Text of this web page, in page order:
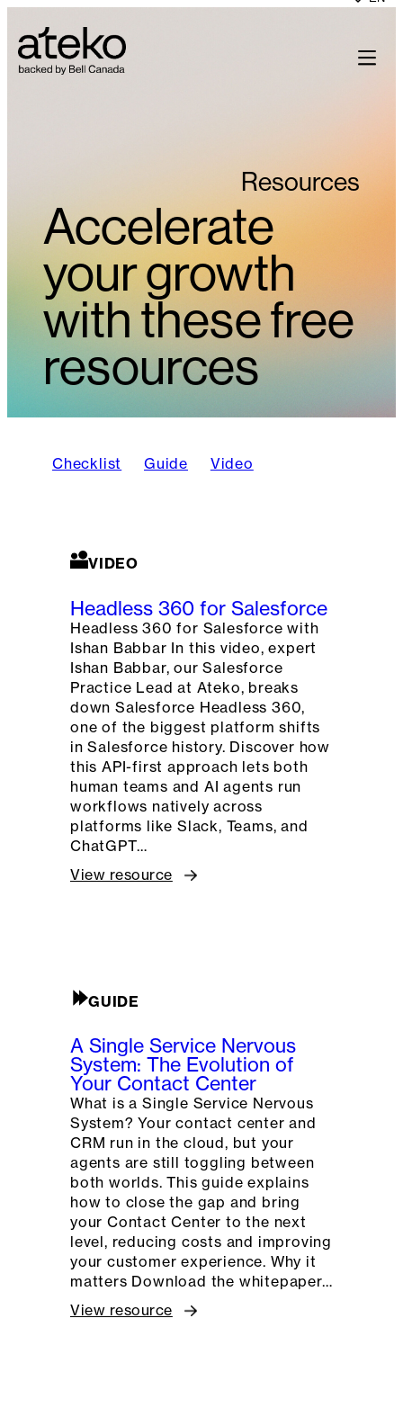
to
content
Accelerate
your growth
with these free
resources
Resources
Checklist Guide Video
VIDEO
Headless 360 for Salesforce
Headless 360 for Salesforce with
Ishan Babbar In this video, expert
Ishan Babbar, our Salesforce
Practice Lead at Ateko, breaks
down Salesforce Headless 360,
one of the biggest platform shifts
in Salesforce history. Discover how
this API-first approach lets both
human teams and AI agents run
workflows natively across
platforms like Slack, Teams, and
ChatGPT…
View resource
GUIDE
A Single Service Nervous
System: The Evolution of
Your Contact Center
What is a Single Service Nervous
System? Your contact center and
CRM run in the cloud, but your
agents are still toggling between
both worlds. This guide explains
how to close the gap and bring
your Contact Center to the next
level, reducing costs and improving
your customer experience. Why it
matters Download the whitepaper…
View resource